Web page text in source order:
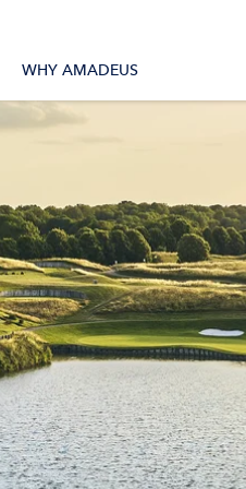
WHY AMADEUS